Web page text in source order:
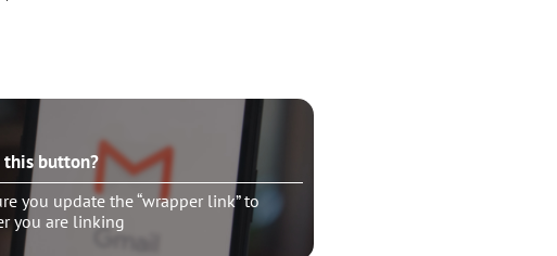
this button?
you update the “wrapper link” to
you are linking